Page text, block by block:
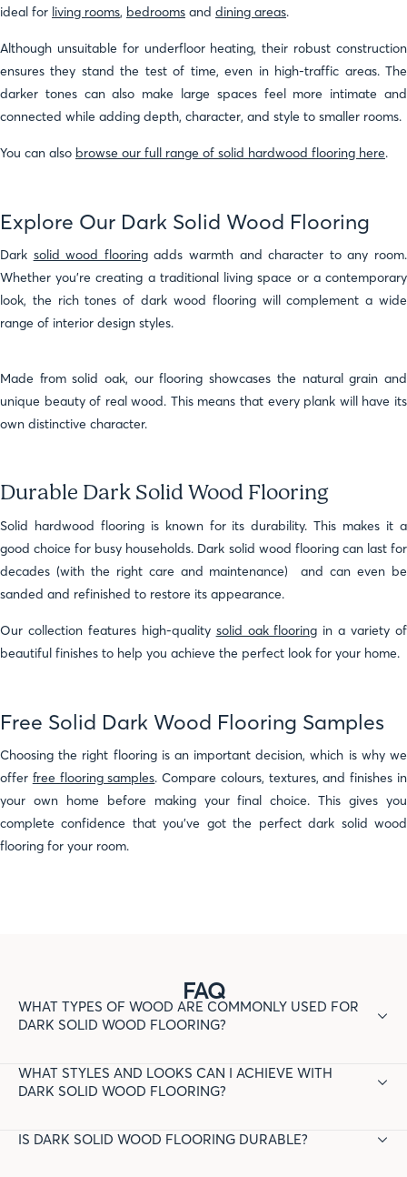
ideal for living rooms, bedrooms and dining areas.
Although unsuitable for underfloor heating, their robust construction
ensures they stand the test of time, even in high-traffic areas. The
darker tones can also make large spaces feel more intimate and
connected while adding depth, character, and style to smaller rooms.
You can also browse our full range of solid hardwood flooring here.
Explore Our Dark Solid Wood Flooring
Dark solid wood flooringadds warmth and character to any room.
Whether you're creating a traditional living space or a contemporary
look, the rich tones of dark wood flooring will complement a wide
range of interior design styles.
Made from solid oak, our flooring showcases the natural grain and
unique beauty of real wood. This means that every plank will have its
own distinctive character.
Durable Dark Solid Wood Flooring
Solid hardwood flooring is known for its durability. This makes it a
good choice for busy households. Dark solid wood flooring can last for
decades (with the right care and maintenance) and can even be
sanded and refinished to restore its appearance.
Our collection features high-quality solid oak flooring in a variety of
beautiful finishes to help you achieve the perfect look for your home.
Free Solid Dark Wood Flooring Samples
Choosing the right flooring is an important decision, which is why we
offer free flooring samples. Compare colours, textures, and finishes in
your own home before making your final choice. This gives you
complete confidence that you've got the perfect dark solid wood
flooring for your room.
FAQ
WHAT TYPES OF WOOD ARE COMMONLY USED FOR
DARK SOLID WOOD FLOORING?
oak, walnut, cherry, and mahogany. These woods are known for
their durability and ability to absorb dark stains effectively.
WHAT STYLES AND LOOKS CAN I ACHIEVE WITH
DARK SOLID WOOD FLOORING?
to a room. It works well with various design styles, including
IS DARK SOLID WOOD FLOORING DURABLE?